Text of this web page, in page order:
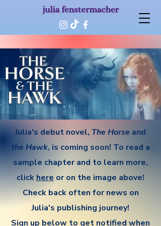
Julia's debut novel, The Horse and
the Hawk, is coming soon! To read a
sample chapter and to learn more,
click here or on the image above!
​Check back often for news on
Julia's publishing journey!
​Sign up below to get notified when